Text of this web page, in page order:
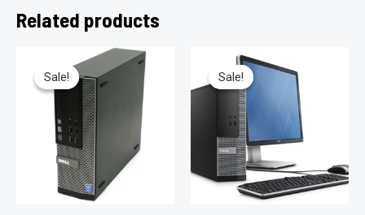
Related products
Sale!
Sale! Sale!
Sale!